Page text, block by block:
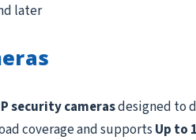
later
security camerasdesigned to
coverage and supports Up to